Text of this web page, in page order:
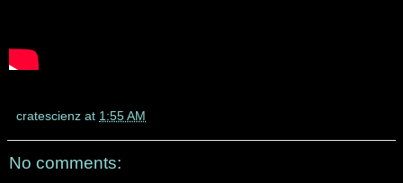
cratescienz at 1:55 AM
No comments: